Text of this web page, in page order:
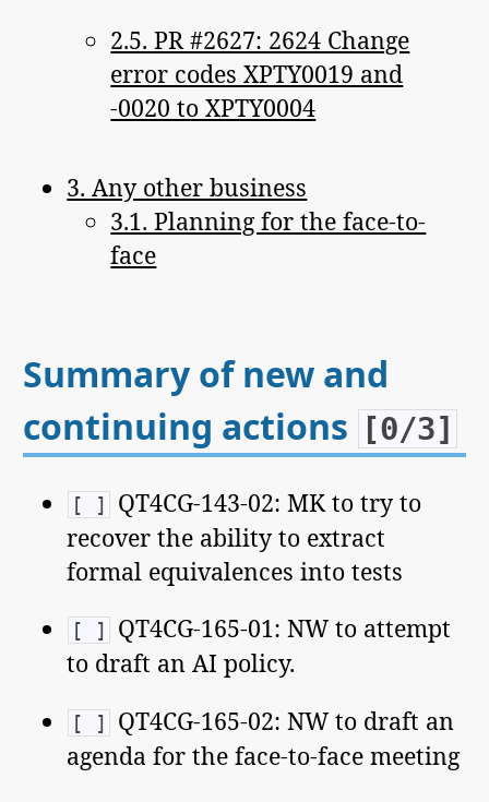
2.5. PR #2627: 2624 Change
error codes XPTY0019 and
-0020 to XPTY0004
3. Any other business
3.1. Planning for the face-to-
face
Summary of new and
continuing actions [0/3]
[ ]
QT4CG-143-02: MK to try to
recover the ability to extract
formal equivalences into tests
[ ]
QT4CG-165-01: NW to attempt
to draft an AI policy.
[ ]
QT4CG-165-02: NW to draft an
agenda for the face-to-face meeting